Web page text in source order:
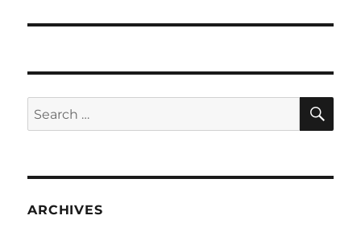
Search
for:
ARCHIVES